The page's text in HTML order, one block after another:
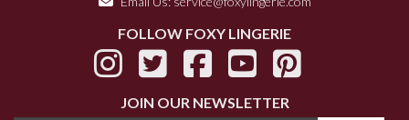
FOLLOW FOXY LINGERIE
JOIN OUR NEWSLETTER